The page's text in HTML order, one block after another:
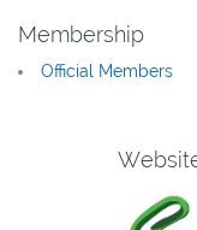
Membership
Official Members